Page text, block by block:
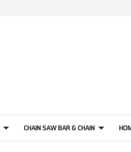
CHAIN SAW BAR & CHAIN